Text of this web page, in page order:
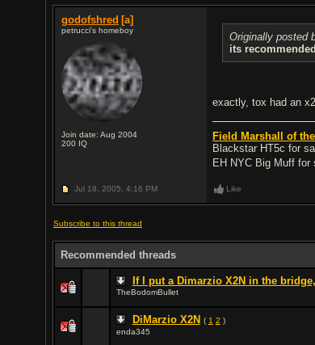
godofshred [a]
petrucci's homeboy
Join date: Aug 2004
200 IQ
Originally posted
its
exactly, tox had an
Field Marshall of
Blackstar HT5c for
EH NYC Big Muff for
Jul 18, 2005, 4:16 PM Like
Subscribe to this thread
Recommended threads
If I put a Dimarzio X2N in the
TheBodomBullet
DiMarzio X2N ( 1 2 )
enda345